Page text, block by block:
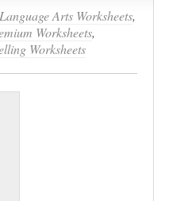
Language Arts Worksheets,
Worksheets,
Worksheets